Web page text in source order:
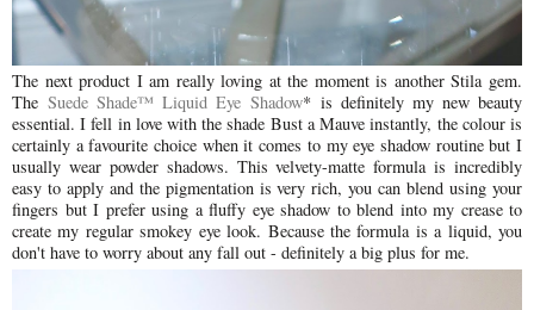
The next product I am really loving at the moment is another Stila gem.
TheSuede Shade™ Liquid Eye Shadow* is definitely my new beauty
essential. I fell in love with the shade Bust a Mauve instantly, the colour is
certainly a favourite choice when it comes to my eye shadow routine but I
usually wear powder shadows. This velvety-matte formula is incredibly
easy to apply and the pigmentation is very rich, you can blend using your
fingers but I prefer using a fluffy eye shadow to blend into my crease to
create my regular smokey eye look. Because the formula is a liquid, you
don't have to worry about any fall out - definitely a big plus for me.